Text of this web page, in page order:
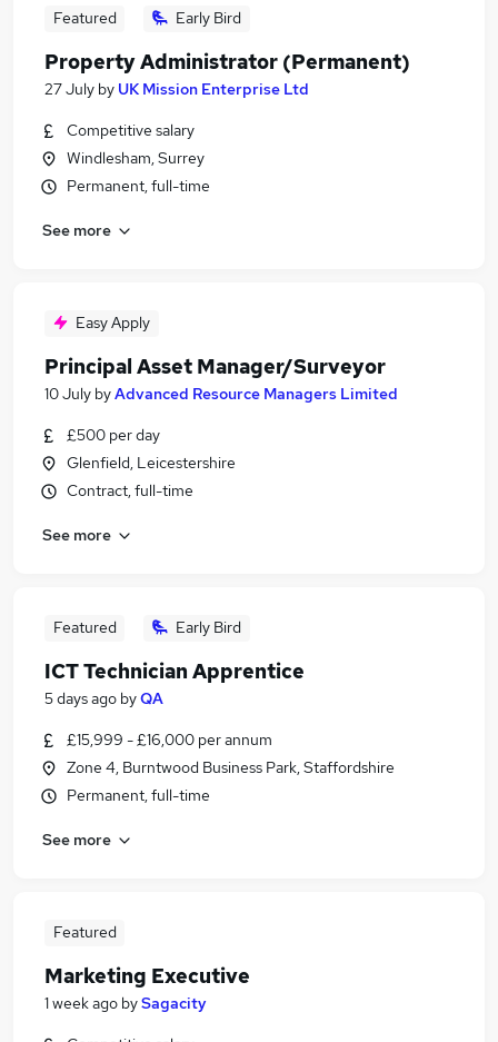
Featured Early Bird
Property Administrator (Permanent)
27 July by UK Mission Enterprise Ltd
Competitive salary
Windlesham, Surrey
Permanent, full-time
See more
Easy Apply
Principal Asset Manager/Surveyor
10 July byAdvanced Resource Managers Limited
£500 per day
Glenfield, Leicestershire
Contract, full-time
See more
Featured Early Bird
ICT Technician Apprentice
5 days ago byQA
£15,999 - £16,000 per annum
Zone 4, Burntwood Business Park, Staffordshire
Permanent, full-time
See more
Featured
Marketing Executive
1 week ago bySagacity